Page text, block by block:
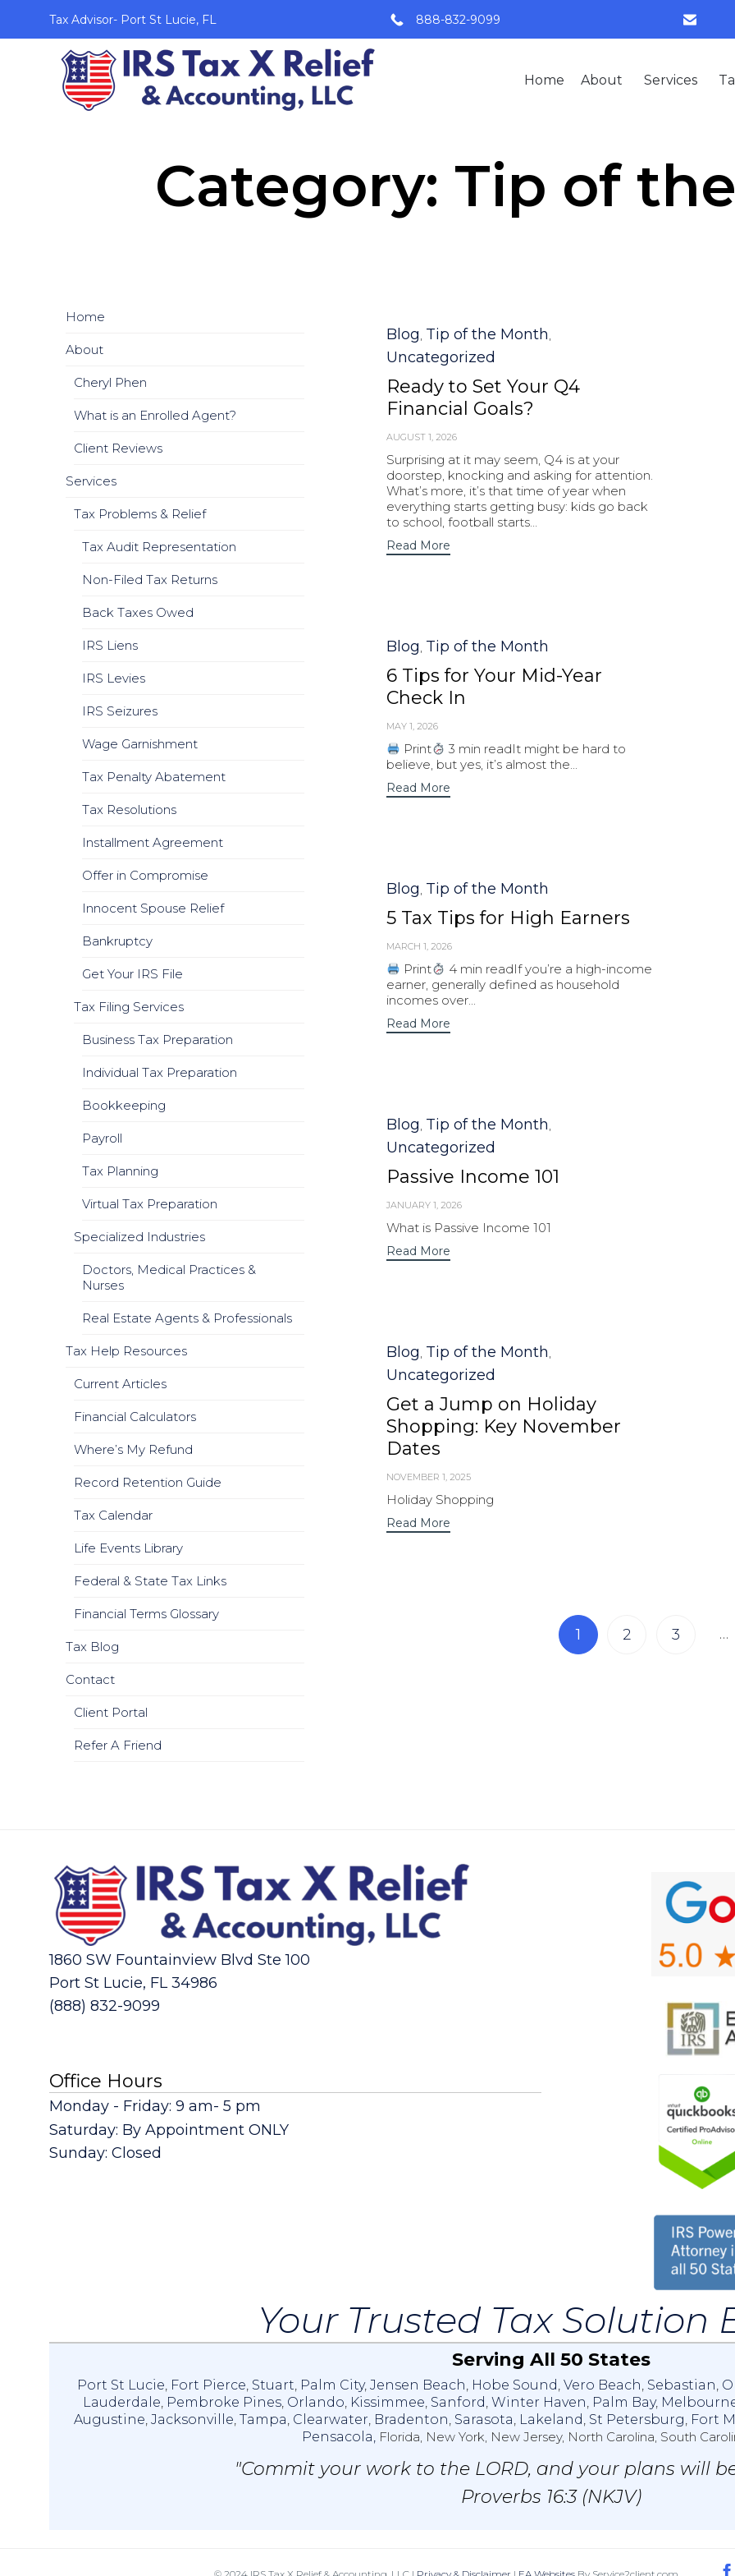
Tax Advisor- Port St Lucie, FL 888-832-9099
Home About Services
Category: Tip of
Category
Blog, Tip of the Month,
Uncategorized
Ready to Set Your Q4
Financial Goals?
AUGUST 1, 2026
Surprising at it may seem, Q4 is at your
doorstep, knocking and asking for attention.
What’s more, it’s that time of year when
everything starts getting busy: kids go back
to school, football starts…
Read More
Category
Blog, Tip of the Month
6 Tips for Your Mid-Year
Check In
MAY 1, 2026
Print
3 min readIt might be hard to
believe, but yes, it’s almost the...
Read More
Category
Blog, Tip of the Month
5 Tax Tips for High Earners
MARCH 1, 2026
Print
4 min readIf you’re a high-income
earner, generally defined as household
incomes over...
Read More
Category
Blog, Tip of the Month,
Uncategorized
Passive Income 101
JANUARY 1, 2026
What is Passive Income 101
Read More
Category
Blog, Tip of the Month,
Uncategorized
Get a Jump on Holiday
Shopping: Key November
Dates
NOVEMBER 1, 2025
Holiday Shopping
Read More
Page
1 2 3 …
Home
About
Cheryl Phen
What is an Enrolled Agent?
Client Reviews
Services
Tax Problems & Relief
Tax Audit Representation
Non-Filed Tax Returns
Back Taxes Owed
IRS Liens
IRS Levies
IRS Seizures
Wage Garnishment
Tax Penalty Abatement
Tax Resolutions
Installment Agreement
Offer in Compromise
Innocent Spouse Relief
Bankruptcy
Get Your IRS File
Tax Filing Services
Business Tax Preparation
Individual Tax Preparation
Bookkeeping
Payroll
Tax Planning
Virtual Tax Preparation
Specialized Industries
Doctors, Medical Practices &
Nurses
Real Estate Agents & Professionals
Tax Help Resources
Current Articles
Financial Calculators
Where’s My Refund
Record Retention Guide
Tax Calendar
Life Events Library
Federal & State Tax Links
Financial Terms Glossary
Tax Blog
Contact
Client Portal
Refer A Friend
1860 SW Fountainview Blvd Ste 100
Port St Lucie, FL 34986
(888) 832-9099
Office Hours
Monday - Friday: 9 am- 5 pm
Saturday: By Appointment ONLY
Sunday: Closed
Your Trusted Tax Solution
Serving All 50 States
Port St Lucie, Fort Pierce, Stuart, Palm City, Jensen Beach, Hobe Sound, Vero Beach, Sebastian,
Lauderdale, Pembroke Pines, Orlando, Kissimmee, Sanford, Winter Haven, Palm Bay,
Augustine, Jacksonville, Tampa, Clearwater, Bradenton, Sarasota, Lakeland, St Petersburg, Fort
Pensacola, Florida, New York, New Jersey, North Carolina, South
"Commit your work to the LORD, and your plans will
Proverbs 16:3 (NKJV)